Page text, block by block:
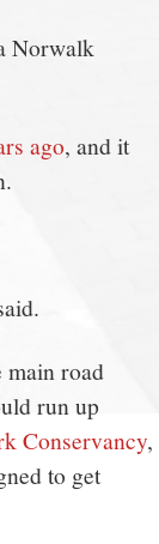
Norwalk
ago, and it
main road
run up
Conservancy,
to get